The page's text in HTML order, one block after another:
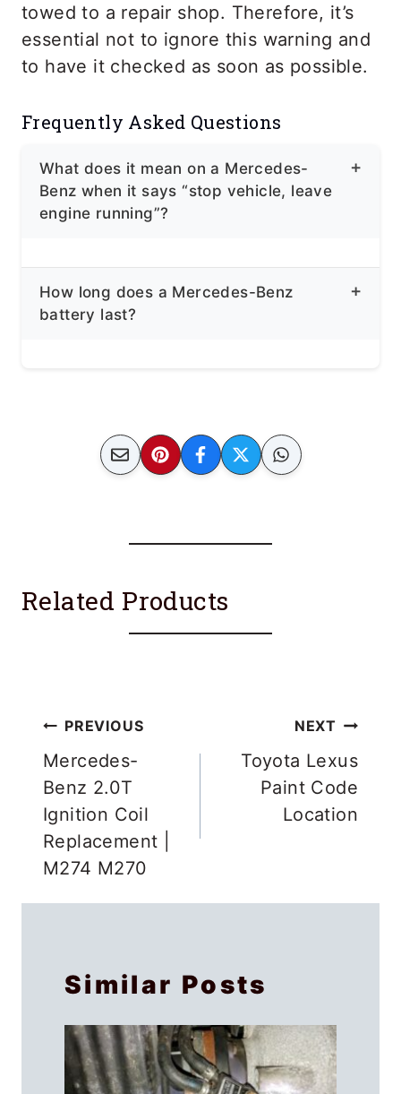
towed to a repair shop. Therefore, it’s
essential not to ignore this warning and
to have it checked as soon as possible.
Frequently Asked Questions
What does it mean on a Mercedes-
Benz when it says “stop vehicle, leave
engine running”?
Your battery voltage dropped 12.5V
below, or there’s an issue with your
How long does a Mercedes-Benz
battery last?
Related Products